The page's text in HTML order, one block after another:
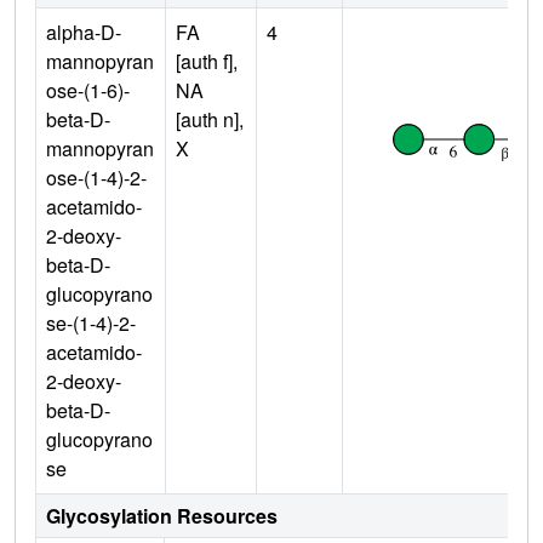
alpha-D-
mannopyran
ose-(1-6)-
beta-D-
mannopyran
ose-(1-4)-2-
acetamido-
2-deoxy-
beta-D-
glucopyrano
se-(1-4)-2-
acetamido-
2-deoxy-
beta-D-
glucopyrano
se
FA
[auth f],
NA
[auth n],
X
4
Glycosylation Resources